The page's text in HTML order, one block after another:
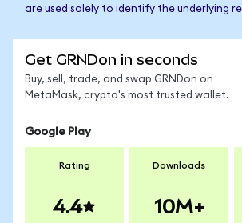
are used solely to identify the underlying
Get GRNDon in seconds
Buy, sell, trade, and swap GRNDon on
MetaMask, crypto's most trusted wallet.
Google Play
Rating
4.4
Downloads
10M+